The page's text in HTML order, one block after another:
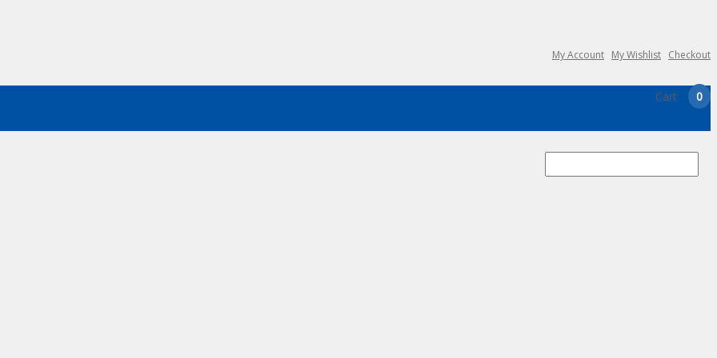
My Account My Wishlist Checkout
Cart 0
for: